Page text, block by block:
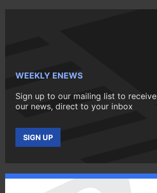
WEEKLY ENEWS
Sign up to our mailing list to receive
our news, direct to your inbox
SIGN UP